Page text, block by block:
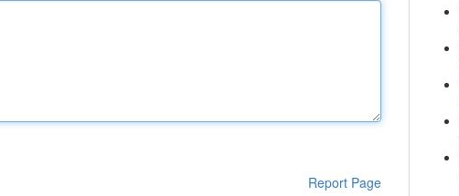
Report Page